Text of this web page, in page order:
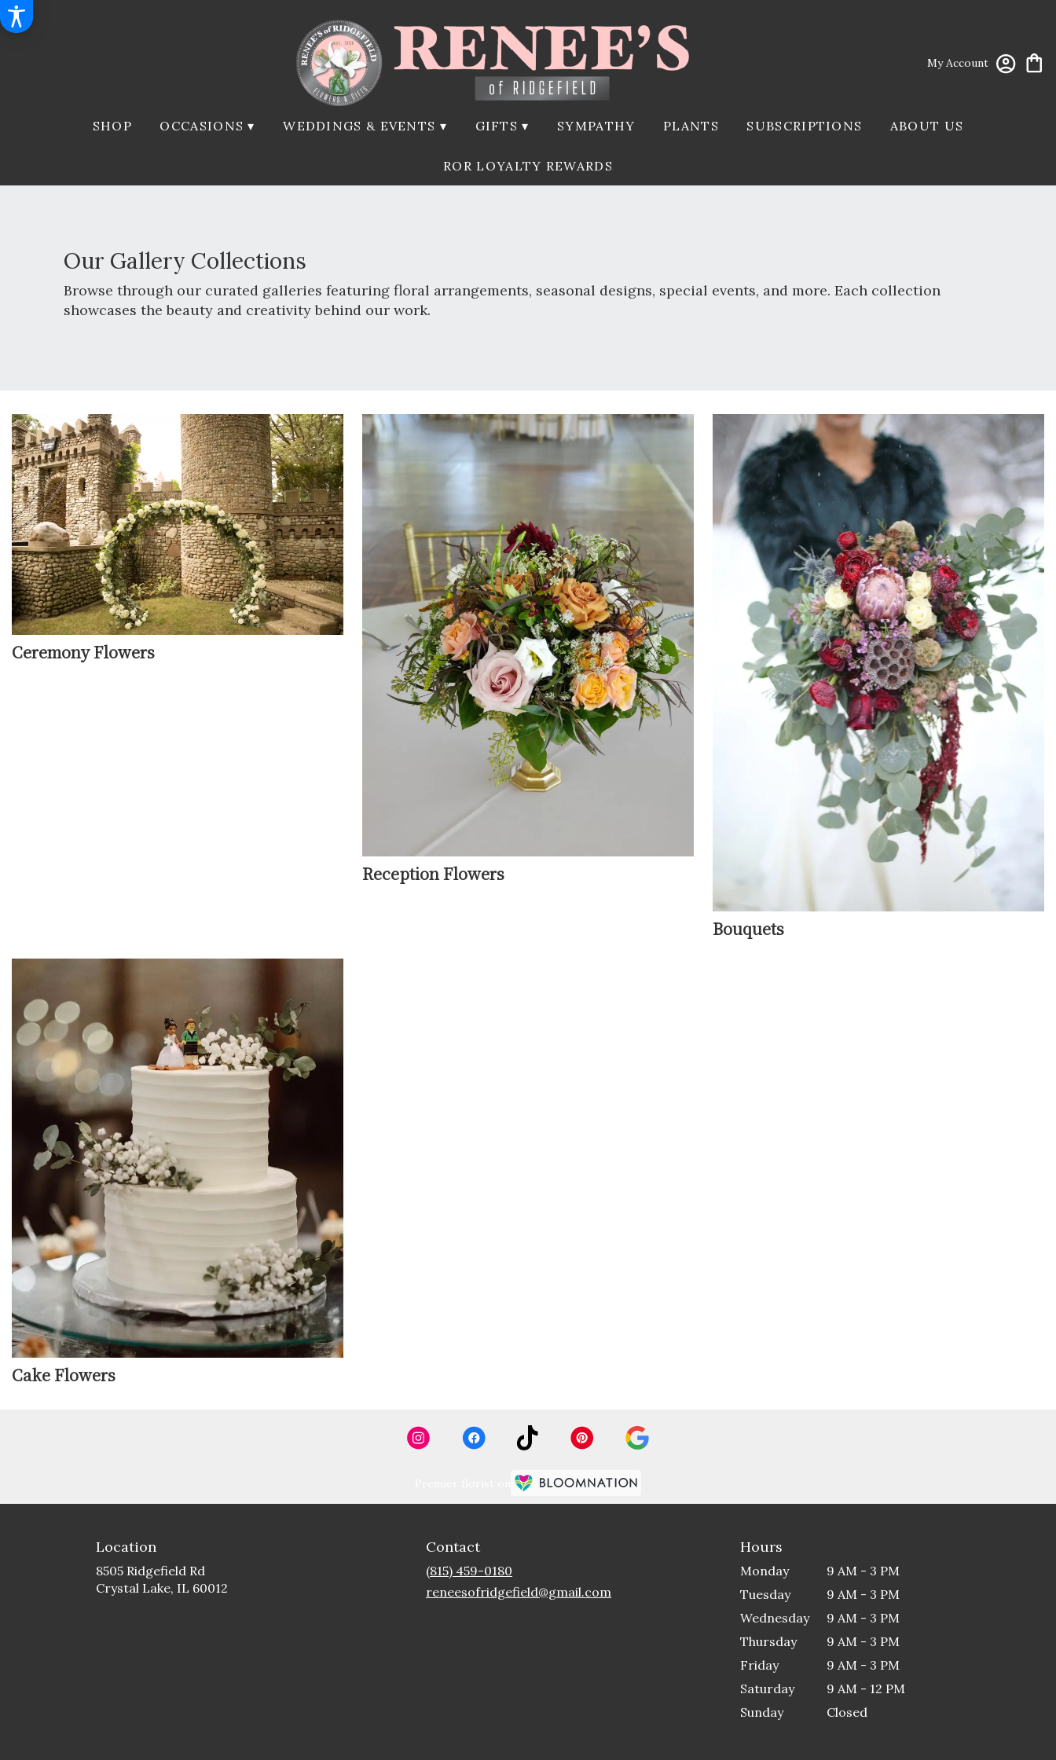
My Account
SHOP OCCASIONS ▾ WEDDINGS & EVENTS ▾ GIFTS ▾ SYMPATHY PLANTS SUBSCRIPTIONS ABOUT US
ROR LOYALTY REWARDS
Our Gallery Collections
Browse through our curated galleries featuring floral arrangements, seasonal designs, special events, and more. Each collection
showcases the beauty and creativity behind our work.
Ceremony Flowers
Reception Flowers
Bouquets
Cake Flowers
Location
8505 Ridgefield Rd
Crystal Lake, IL 60012
Contact
(815) 459-0180
reneesofridgefield@gmail.com
Hours
Monday
9 AM - 3 PM
Tuesday
9 AM - 3 PM
Wednesday
9 AM - 3 PM
Thursday
9 AM - 3 PM
Friday
9 AM - 3 PM
Saturday
9 AM - 12 PM
Sunday
Closed